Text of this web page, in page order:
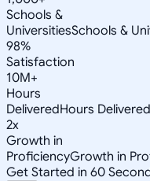
Schools &
UniversitiesSchools &
98%
Satisfaction
10M+
Hours
DeliveredHours Delivered
2x
Growth in
ProficiencyGrowth in
Get Started in 60